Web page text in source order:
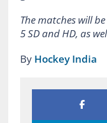
The matches will
5 SD and HD, as
By Hockey India